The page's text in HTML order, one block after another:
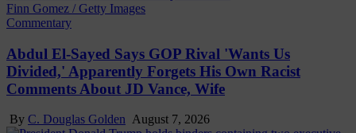
Finn Gomez / Getty Images
Commentary
Abdul El-Sayed Says GOP Rival 'Wants Us
Divided,' Apparently Forgets His Own Racist
Comments About JD Vance, Wife
By C. Douglas Golden August 7, 2026